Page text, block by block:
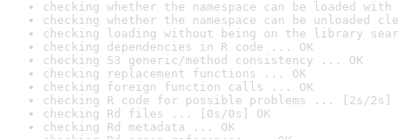
checking whether the namespace can be loaded
checking whether the namespace can be unloaded
checking loading without being on the library
checking dependencies in R code ... OK
checking S3 generic/method consistency ... OK
checking replacement functions ... OK
checking foreign function calls ... OK
checking R code for possible problems ... [2s/2s]
checking Rd files ... [0s/0s] OK
checking Rd metadata ... OK